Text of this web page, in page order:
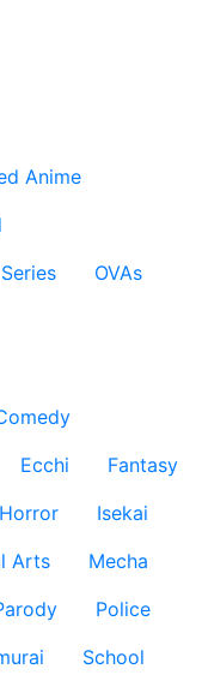
Anime
OVAs
Ecchi
Fantasy
Horror
Isekai
Arts
Mecha
Police
School